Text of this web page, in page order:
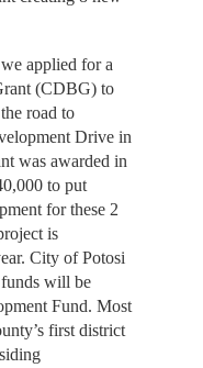
applied for a
(CDBG) to
road to
Drive in
was awarded in
to put
for these 2
is
City of Potosi
will be
Fund. Most
first district